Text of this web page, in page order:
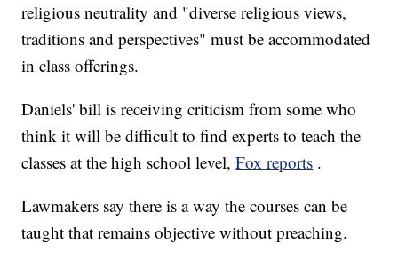
religious neutrality and "diverse religious views,
traditions and perspectives" must be accommodated
in class offerings.
Daniels' bill is receiving criticism from some who
think it will be difficult to find experts to teach the
classes at the high school level,Fox reports .
Lawmakers say there is a way the courses can be
taught that remains objective without preaching.